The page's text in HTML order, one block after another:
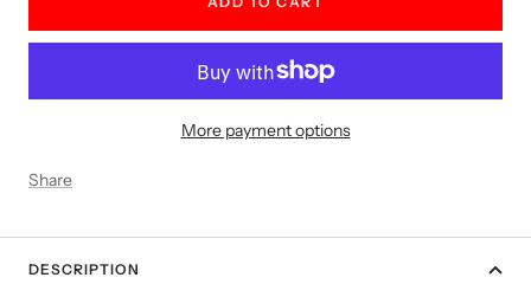
More payment options
Share
DESCRIPTION